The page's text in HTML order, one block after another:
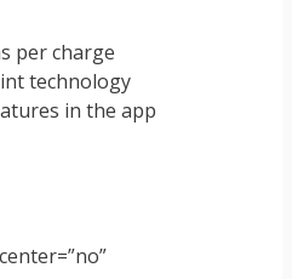
per charge
technology
in the app